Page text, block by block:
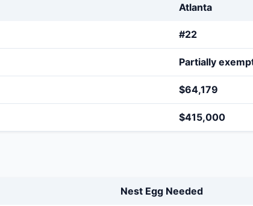
Atlanta
#22
Partially
$64,179
$415,000
Nest Egg Needed